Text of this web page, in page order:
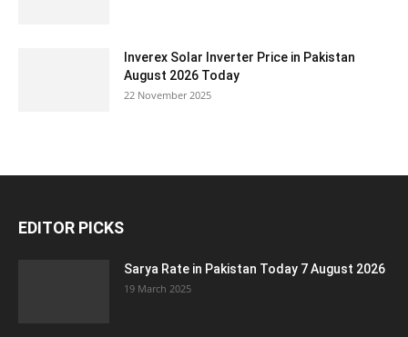
Inverex Solar Inverter Price in Pakistan
August 2026 Today
22 November 2025
EDITOR PICKS
Sarya Rate in Pakistan Today 7 August 2026
19 March 2025